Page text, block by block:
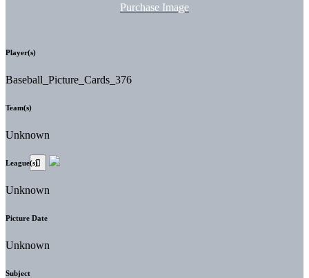
Purchase Image
Player(s)
Baseball_Picture_Cards_376
Team(s)
Unknown
League(s)
Unknown
Picture Date
Unknown
Subject